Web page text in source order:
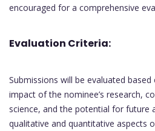
encouraged for a comprehensive
Evaluation Criteria:
Submissions will be evaluated
impact of the nominee’s research,
science, and the potential for future
qualitative and quantitative aspects